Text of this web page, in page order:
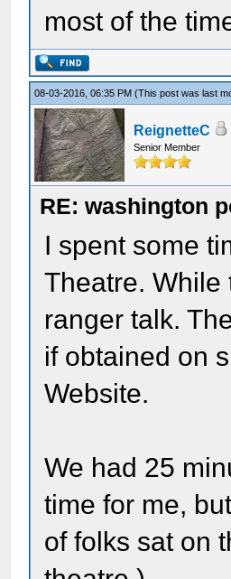
most of the
08-03-2016, 06:35 PM(This post was last
ReignetteC
Senior Member
RE: washington
I spent some
Theatre. While
ranger talk.
if obtained on
Website.
We had 25
time for me,
of folks sat on